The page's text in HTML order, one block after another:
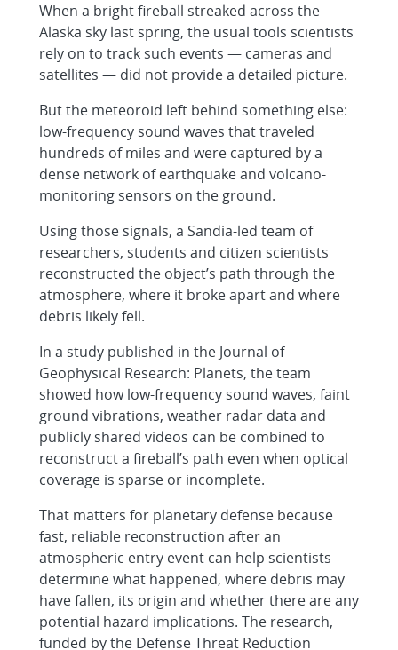
When a bright fireball streaked across the
Alaska sky last spring, the usual tools scientists
rely on to track such events — cameras and
satellites — did not provide a detailed picture.
But the meteoroid left behind something else:
low-frequency sound waves that traveled
hundreds of miles and were captured by a
dense network of earthquake and volcano-
monitoring sensors on the ground.
Using those signals, a Sandia-led team of
researchers, students and citizen scientists
reconstructed the object’s path through the
atmosphere, where it broke apart and where
debris likely fell.
In a study published in the Journal of
Geophysical Research: Planets, the team
showed how low-frequency sound waves, faint
ground vibrations, weather radar data and
publicly shared videos can be combined to
reconstruct a fireball’s path even when optical
coverage is sparse or incomplete.
That matters for planetary defense because
fast, reliable reconstruction after an
atmospheric entry event can help scientists
determine what happened, where debris may
have fallen, its origin and whether there are any
potential hazard implications. The research,
funded by the Defense Threat Reduction